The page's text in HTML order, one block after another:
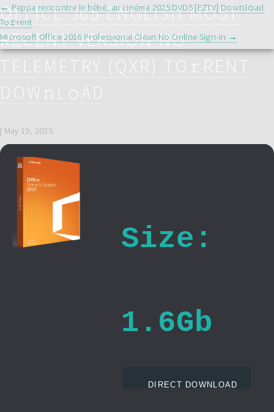
OFFICE 365 ENGLISH MOST
RECENT VERSION NO
TELEMETRY (QXR) TO𝚛RENT
DOW𝚗L𝚘AD
| May 19, 2025
Size:
1.6Gb
DIRECT DOWNLOAD
POST
NAVIGATION
← Peppa rencontre le bébé, au cinéma 2025 DVD5 [EZTV] Dow𝚗l𝚘ad
To𝚛rent
Microsoft Office 2016 Professional Clean No Online Sign-In →